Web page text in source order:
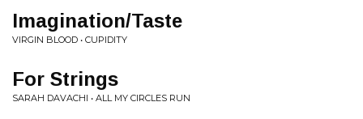
Imagination/Taste
VIRGIN BLOOD • CUPIDITY
For Strings
SARAH DAVACHI • ALL MY CIRCLES RUN